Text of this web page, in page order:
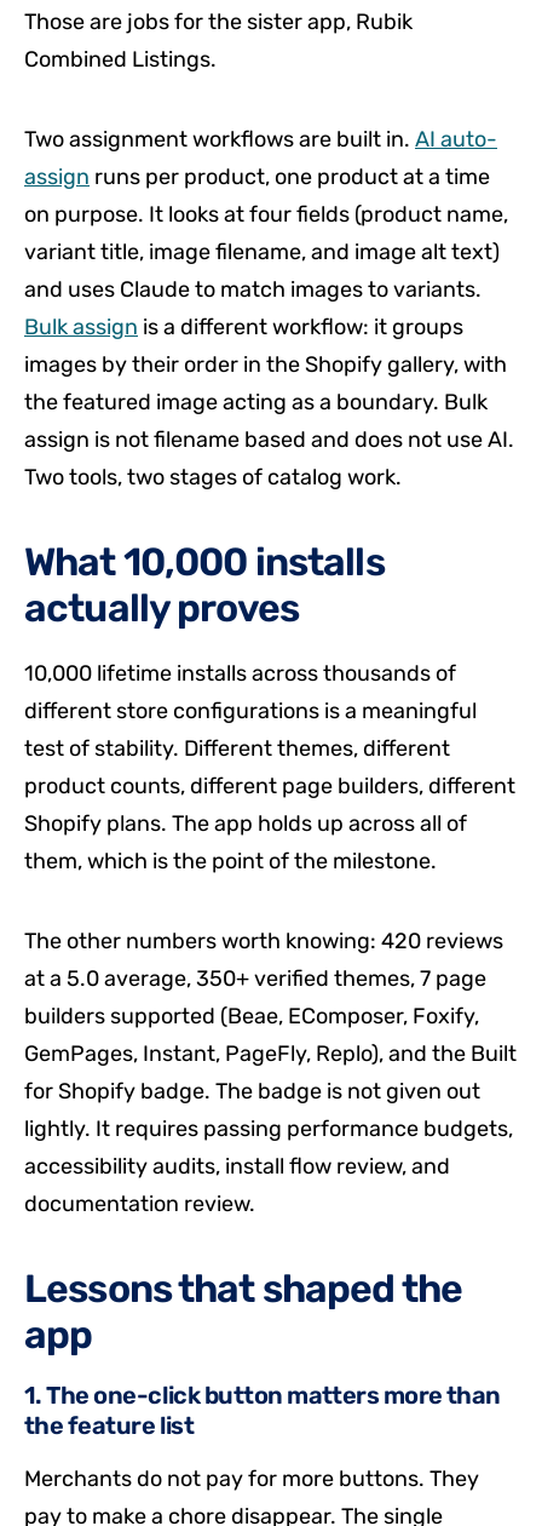
Those are jobs for the sister app, Rubik
Combined Listings.
Two assignment workflows are built in. AI auto-
assign runs per product, one product at a time
on purpose. It looks at four fields (product name,
variant title, image filename, and image alt text)
and uses Claude to match images to variants.
Bulk assign is a different workflow: it groups
images by their order in the Shopify gallery, with
the featured image acting as a boundary. Bulk
assign is not filename based and does not use AI.
Two tools, two stages of catalog work.
What 10,000 installs
actually proves
10,000 lifetime installs across thousands of
different store configurations is a meaningful
test of stability. Different themes, different
product counts, different page builders, different
Shopify plans. The app holds up across all of
them, which is the point of the milestone.
The other numbers worth knowing: 420 reviews
at a 5.0 average, 350+ verified themes, 7 page
builders supported (Beae, EComposer, Foxify,
GemPages, Instant, PageFly, Replo), and the Built
for Shopify badge. The badge is not given out
lightly. It requires passing performance budgets,
accessibility audits, install flow review, and
documentation review.
Lessons that shaped the
app
1. The one-click button matters more than
the feature list
Merchants do not pay for more buttons. They
pay to make a chore disappear. The single